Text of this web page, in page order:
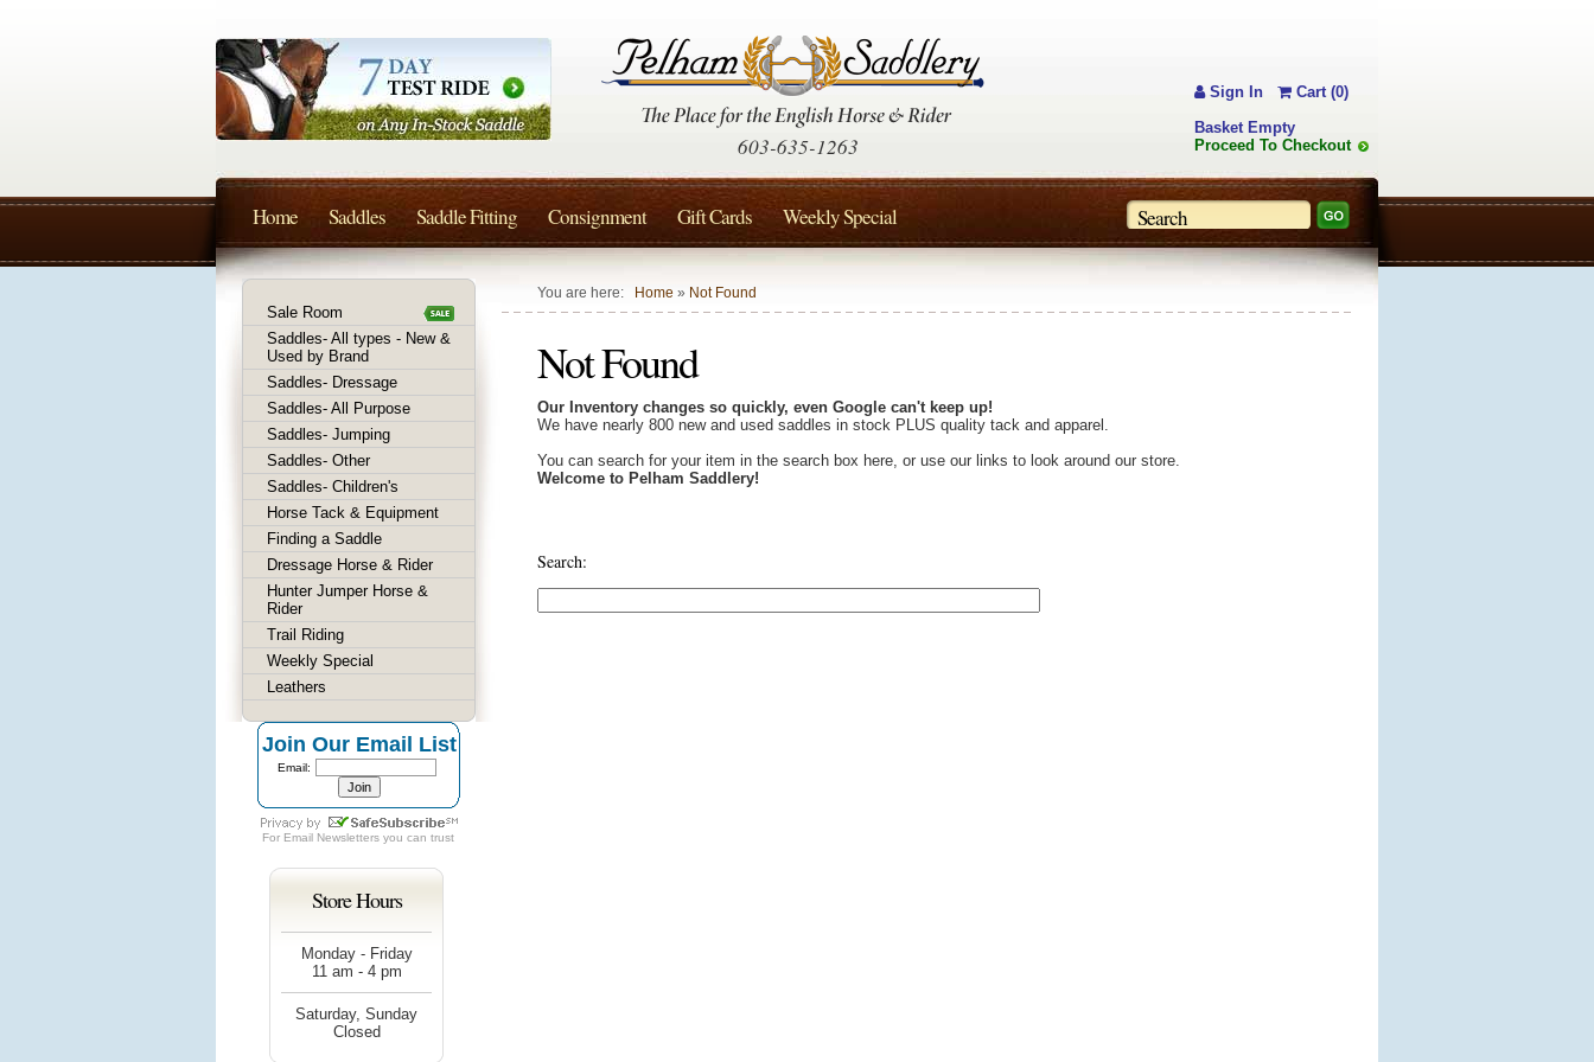
You are here: Home » Not Found
Not Found
Our Inventory changes so quickly, even Google can't keep up!
We have nearly 800 new and used saddles in stock PLUS quality tack and apparel.
You can search for your item in the search box here, or use our links to look around our store.
Welcome to Pelham Saddlery!
Search:
Sale Room
Saddles- All types - New &
Used by Brand
Saddles- Dressage
Saddles- All Purpose
Saddles- Jumping
Saddles- Other
Saddles- Children's
Horse Tack & Equipment
Finding a Saddle
Dressage Horse & Rider
Hunter Jumper Horse &
Rider
Trail Riding
Weekly Special
Leathers
Join Our Email List
Email:
For Email Newsletters you can trust
Store Hours
Monday - Friday
11 am - 4 pm
Saturday, Sunday
Closed
603-635-1263
Sign In
Cart (0)
Basket Empty
Proceed To Checkout
Home Saddles Saddle Fitting Consignment Gift Cards Weekly Special